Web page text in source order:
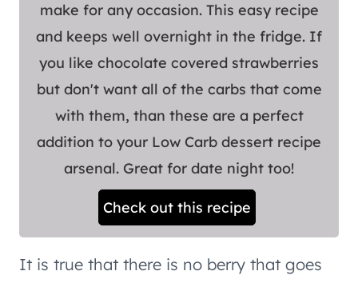
make for any occasion. This easy recipe
and keeps well overnight in the fridge. If
you like chocolate covered strawberries
but don't want all of the carbs that come
with them, than these are a perfect
addition to your Low Carb dessert recipe
arsenal. Great for date night too!
Check out this recipe
It is true that there is no berry that goes